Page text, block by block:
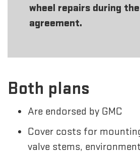
wheel repairs during
agreement.
Both plans
Are endorsed by GMC
Cover costs for
valve stems,